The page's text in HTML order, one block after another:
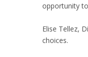
opportunity
Elise Tellez,
choices.